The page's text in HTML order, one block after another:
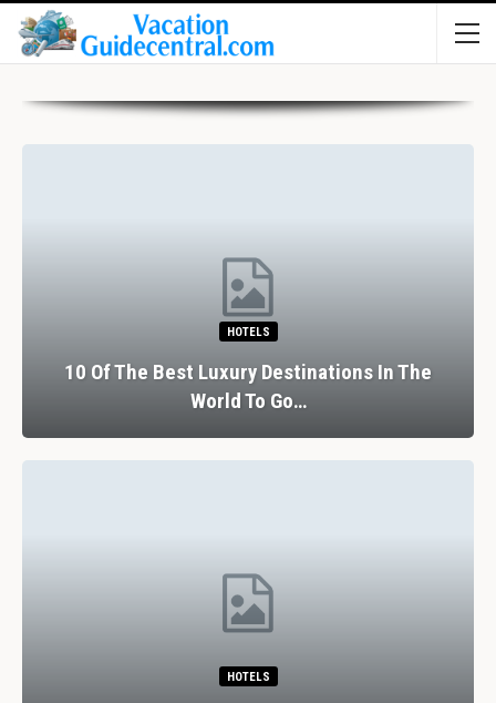
HOTELS
10 Of The Best Luxury Destinations In The
World To Go…
HOTELS